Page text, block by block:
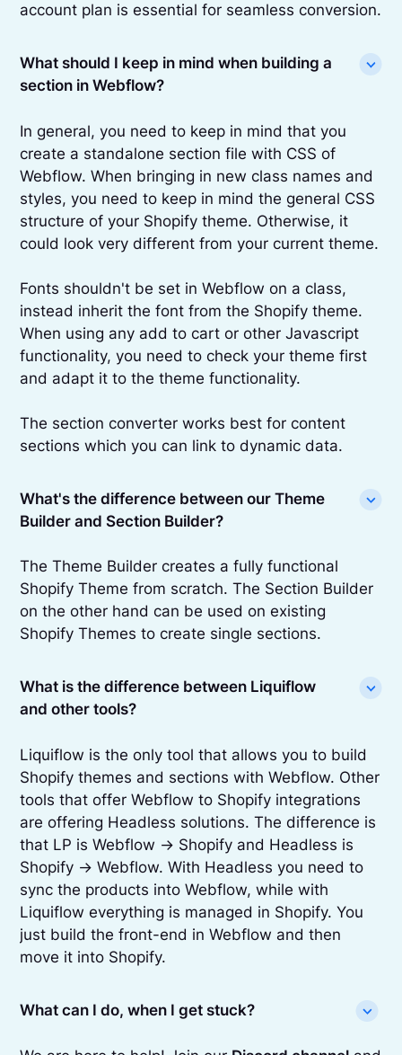
account plan is essential for seamless conversion.
What should I keep in mind when building a
section in Webflow?
In general, you need to keep in mind that you
create a standalone section file with CSS of
Webflow. When bringing in new class names and
styles, you need to keep in mind the general CSS
structure of your Shopify theme. Otherwise, it
could look very different from your current theme.
Fonts shouldn't be set in Webflow on a class,
instead inherit the font from the Shopify theme.
When using any add to cart or other Javascript
functionality, you need to check your theme first
and adapt it to the theme functionality.
The section converter works best for content
sections which you can link to dynamic data.
What's the difference between our Theme
Builder and Section Builder?
The Theme Builder creates a fully functional
Shopify Theme from scratch. The Section Builder
on the other hand can be used on existing
Shopify Themes to create single sections.
What is the difference between Liquiflow
and other tools?
Liquiflow is the only tool that allows you to build
Shopify themes and sections with Webflow. Other
tools that offer Webflow to Shopify integrations
are offering Headless solutions. The difference is
that LP is Webflow -> Shopify and Headless is
Shopify -> Webflow. With Headless you need to
sync the products into Webflow, while with
Liquiflow everything is managed in Shopify. You
just build the front-end in Webflow and then
move it into Shopify.
What can I do, when I get stuck?